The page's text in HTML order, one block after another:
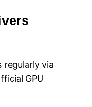
regularly via
GPU